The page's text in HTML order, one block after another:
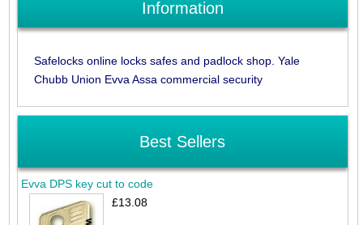
Information
Safelocks online locks safes and padlock shop. Yale
Chubb Union Evva Assa commercial security
Best Sellers
Evva DPS key cut to code
£13.08